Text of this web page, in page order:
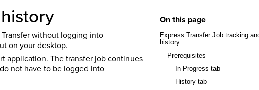
without logging into
on your desktop.
application. The transfer job continues
not have to be logged into
On this page
Express Transfer Job tracking
history
Prerequisites
In Progress tab
History tab